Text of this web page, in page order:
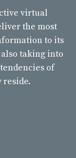
virtual
the most
to its
taking into
of
reside.